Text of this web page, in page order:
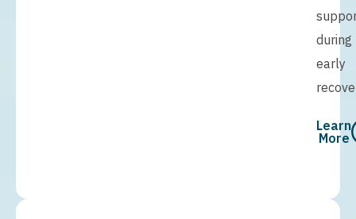
during
early
Learn
More